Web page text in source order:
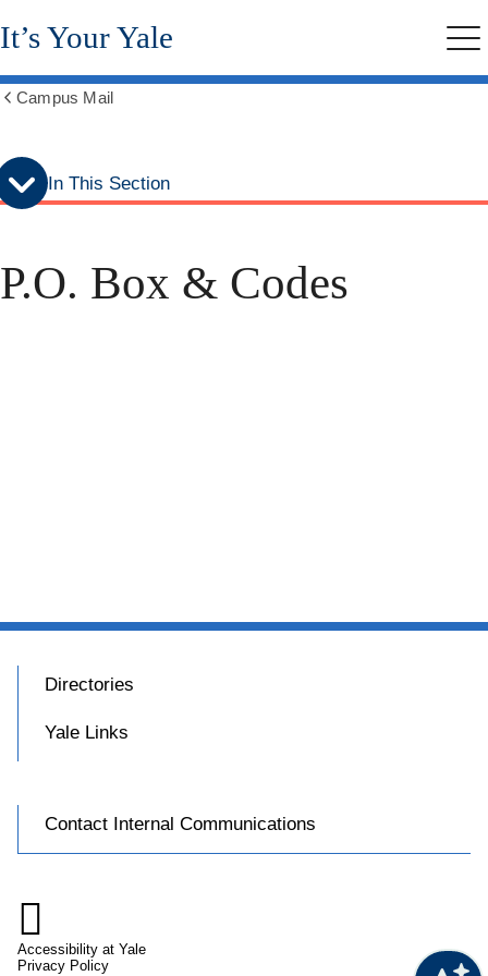
Skip
to
menu
Skip
to
content
It’s Your Yale
breadcrumbs
Campus Mail
In This Section
P.O. Box & Codes
Directories
Yale Links
Contact Internal Communications

Accessibility at Yale
Privacy Policy